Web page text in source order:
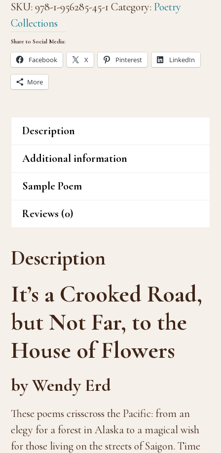
SKU:978-1-956285-45-1 Category: Poetry
Collections
Share to Social Media:
Facebook X Pinterest LinkedIn
More
Description
Additional information
Sample Poem
Reviews (0)
Description
It’s a Crooked Road,
but Not Far, to the
House of Flowers
by Wendy Erd
These poems crisscross the Pacific: from an
elegy for a forest in Alaska to a magical wish
for those living on the streets of Saigon. Time